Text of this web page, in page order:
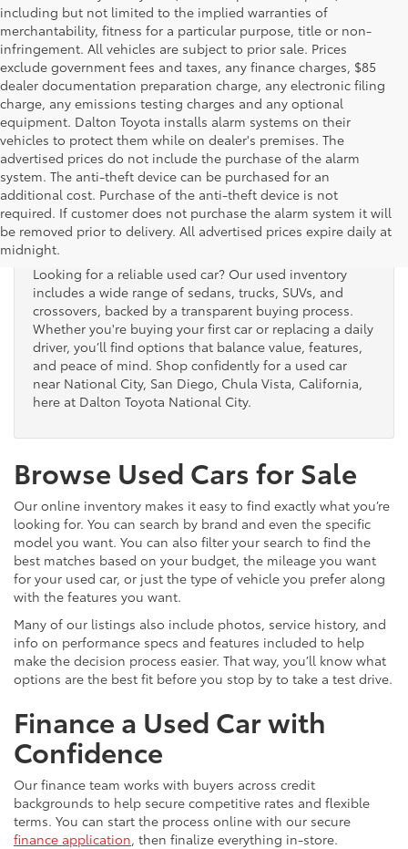
including but not limited to the implied warranties of
merchantability, fitness for a particular purpose, title or non-
infringement. All vehicles are subject to prior sale. Prices
exclude government fees and taxes, any finance charges, $85
dealer documentation preparation charge, any electronic filing
charge, any emissions testing charges and any optional
equipment. Dalton Toyota installs alarm systems on their
vehicles to protect them while on dealer's premises. The
advertised prices do not include the purchase of the alarm
system. The anti-theft device can be purchased for an
additional cost. Purchase of the anti-theft device is not
required. If customer does not purchase the alarm system it will
be removed prior to delivery. All advertised prices expire daily at
midnight.
Used Cars for Sale
Looking for a reliable used car? Our used inventory
includes a wide range of sedans, trucks, SUVs, and
crossovers, backed by a transparent buying process.
Whether you're buying your first car or replacing a daily
driver, you’ll find options that balance value, features,
and peace of mind. Shop confidently for a used car
near National City, San Diego, Chula Vista, California,
here at Dalton Toyota National City.
Browse Used Cars for Sale
Our online inventory makes it easy to find exactly what you’re
looking for. You can search by brand and even the specific
model you want. You can also filter your search to find the
best matches based on your budget, the mileage you want
for your used car, or just the type of vehicle you prefer along
with the features you want.
Many of our listings also include photos, service history, and
info on performance specs and features included to help
make the decision process easier. That way, you’ll know what
options are the best fit before you stop by to take a test drive.
Finance a Used Car with
Confidence
Our finance team works with buyers across credit
backgrounds to help secure competitive rates and flexible
terms. You can start the process online with our secure
finance application, then finalize everything in-store.